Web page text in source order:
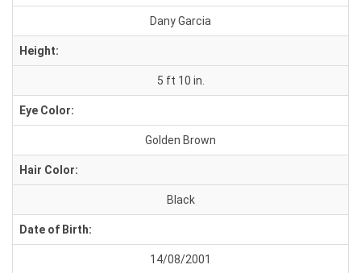
Dany Garcia
Height:
5 ft 10 in.
Eye Color:
Golden Brown
Hair Color:
Black
Date of Birth:
14/08/2001